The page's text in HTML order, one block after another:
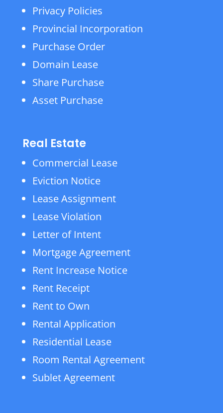
Privacy Policies
Provincial Incorporation
Purchase Order
Domain Lease
Share Purchase
Asset Purchase
Real Estate
Commercial Lease
Eviction Notice
Lease Assignment
Lease Violation
Letter of Intent
Mortgage Agreement
Rent Increase Notice
Rent Receipt
Rent to Own
Rental Application
Residential Lease
Room Rental Agreement
Sublet Agreement